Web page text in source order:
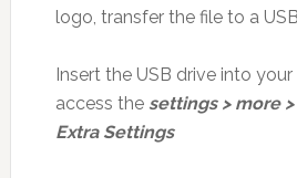
logo, transfer the file to a
Insert the USB drive into
access the settings > more
Extra Settings